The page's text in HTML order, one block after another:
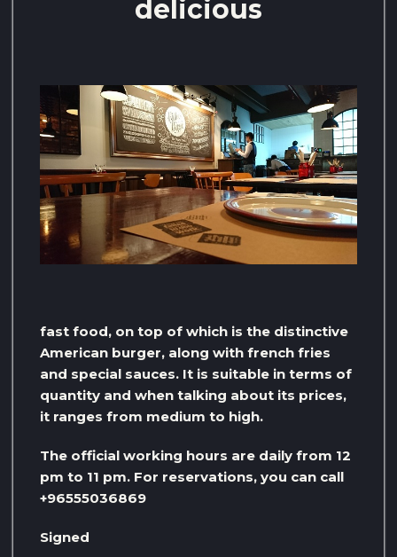
delicious
fast food, on top of which is the distinctive
American burger, along with french fries
and special sauces. It is suitable in terms of
quantity and when talking about its prices,
it ranges from medium to high.
The official working hours are daily from 12
pm to 11 pm. For reservations, you can call
+96555036869
Signed